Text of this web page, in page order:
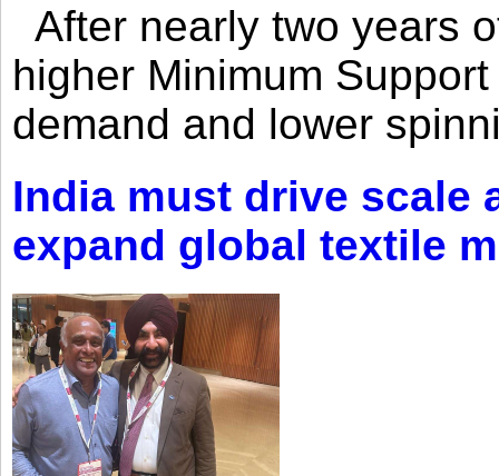
After nearly two years
higher Minimum
demand and lower
India must drive scale
expand global textile